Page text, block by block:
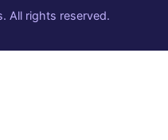
All rights reserved.